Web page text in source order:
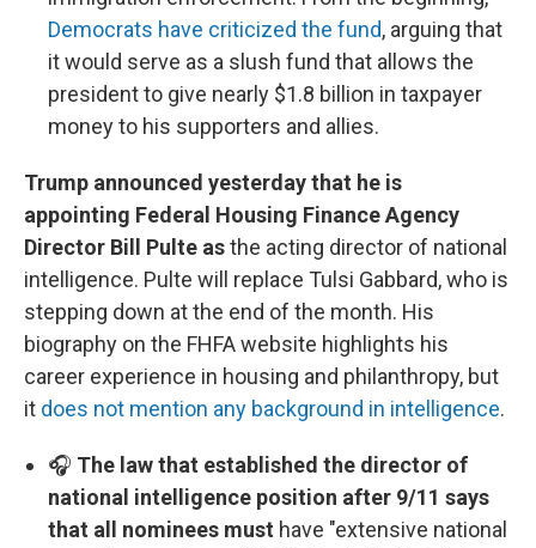
Democrats have criticized the fund, arguing that
it would serve as a slush fund that allows the
president to give nearly $1.8 billion in taxpayer
money to his supporters and allies.
Trump announced yesterday that he is
appointing Federal Housing Finance Agency
Director Bill Pulte asthe acting director of national
intelligence. Pulte will replace Tulsi Gabbard, who is
stepping down at the end of the month. His
biography on the FHFA website highlights his
career experience in housing and philanthropy, but
it does not mention any background in intelligence.
🎧 The law that established the director of
national intelligence position after 9/11 says
that all nominees must have "extensive national